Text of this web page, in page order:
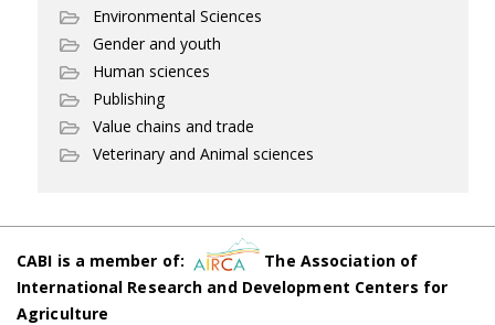
Environmental Sciences
Gender and youth
Human sciences
Publishing
Value chains and trade
Veterinary and Animal sciences
CABI is a member of:
The Association of
International Research and Development Centers for
Agriculture